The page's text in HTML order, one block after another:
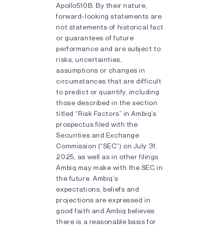
Apollo510B. By their nature,
forward-looking statements are
not statements of historical fact
or guarantees of future
performance and are subject to
risks, uncertainties,
assumptions or changes in
circumstances that are difficult
to predict or quantify, including
those described in the section
titled “Risk Factors” in Ambiq’s
prospectus filed with the
Securities and Exchange
Commission (“SEC”) on July 31,
2025, as well as in other filings
Ambiq may make with the SEC in
the future. Ambiq’s
expectations, beliefs and
projections are expressed in
good faith and Ambiq believes
there is a reasonable basis for